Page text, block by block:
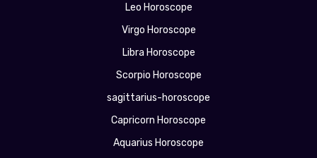
Leo Horoscope
Virgo Horoscope
Libra Horoscope
Scorpio Horoscope
sagittarius-horoscope
Capricorn Horoscope
Aquarius Horoscope